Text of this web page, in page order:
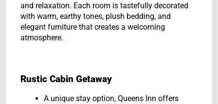
and relaxation. Each room is tastefully decorated
with warm, earthy tones, plush bedding, and
elegant furniture that creates a welcoming
atmosphere.
Rustic Cabin Getaway
A unique stay option, Queens Inn offers